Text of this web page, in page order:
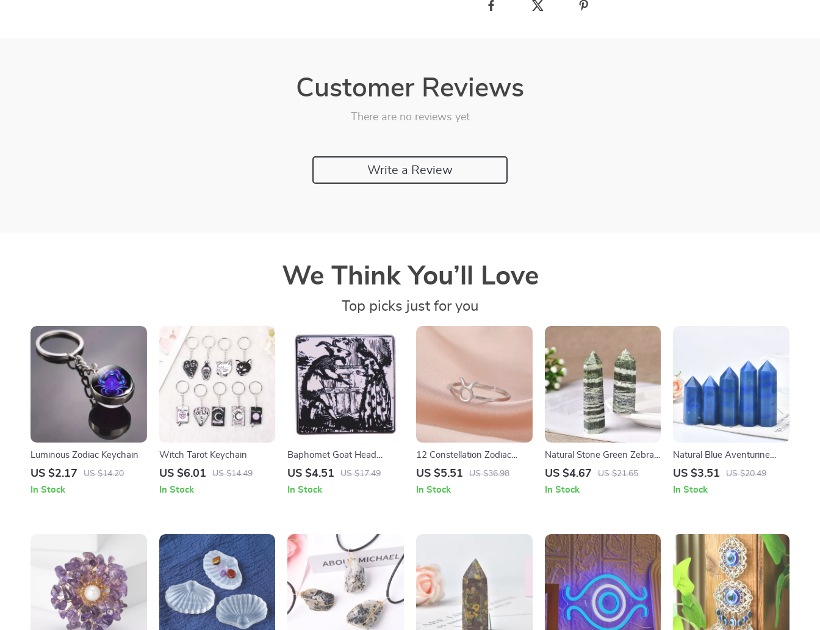
Customer Reviews
There are no reviews yet
Write a Review
We Think You’ll Love
Top picks just for you
Luminous Zodiac Keychain
US $2.17 US $14.20
In Stock
Witch Tarot Keychain
US $6.01 US $14.49
In Stock
Baphomet Goat Head
Enamel Pin Brooch – Occult
US $4.51 US $17.49
In Stock
12 Constellation Zodiac
Adjustable Rings for
US $5.51 US $36.98
In Stock
Natural Stone Green Zebra
Stripe Crystal Point Obelisk
US $4.67 US $21.65
In Stock
Natural Blue Aventurine
Crystal Tower – Healing
Decor
US $3.51 US $20.49
In Stock